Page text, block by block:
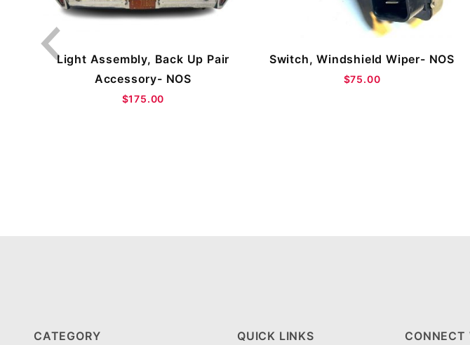
Light Assembly, Back Up Pair
Accessory- NOS
$175.00
Switch, Windshield Wiper- NOS
$75.00
CATEGORY QUICK LINKS CONNECT